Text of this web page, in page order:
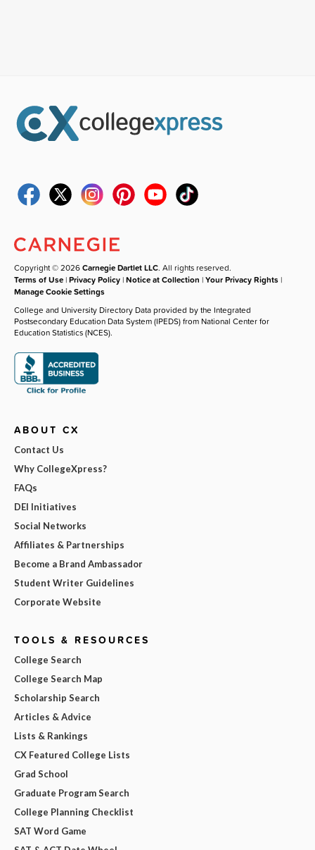
Copyright © 2026Carnegie Dartlet LLC. All rights reserved.
Terms of Use |Privacy Policy |Notice at Collection |Your Privacy Rights |
Manage Cookie Settings
College and University Directory Data provided by the Integrated
Postsecondary Education Data System (IPEDS) from National Center for
Education Statistics (NCES).
ABOUT CX
Contact Us
Why CollegeXpress?
FAQs
DEI Initiatives
Social Networks
Affiliates & Partnerships
Become a Brand Ambassador
Student Writer Guidelines
Corporate Website
TOOLS & RESOURCES
College Search
College Search Map
Scholarship Search
Articles & Advice
Lists & Rankings
CX Featured College Lists
Grad School
Graduate Program Search
College Planning Checklist
SAT Word Game